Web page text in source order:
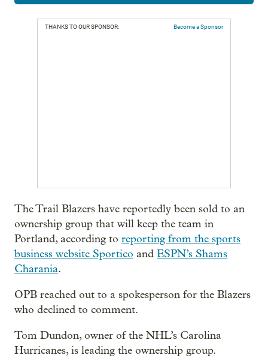
THANKS TO OUR SPONSOR: Become a Sponsor
The Trail Blazers have reportedly been sold to an
ownership group that will keep the team in
Portland, according to reporting from the sports
business website Sportico and ESPN’s Shams
Charania.
OPB reached out to a spokesperson for the Blazers
who declined to comment.
Tom Dundon, owner of the NHL’s Carolina
Hurricanes, is leading the ownership group.